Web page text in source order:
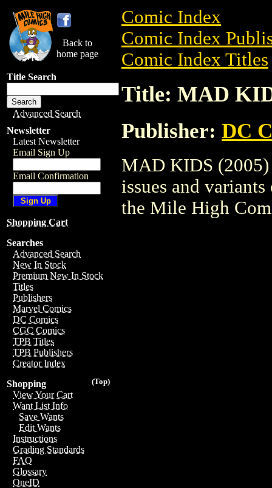
Back to
home page
Title Search
Advanced Search
Newsletter
Latest Newsletter
Email Sign Up
Email Confirmation
Shopping Cart
Searches
Advanced Search
New In Stock
Premium New In Stock
Titles
Publishers
Marvel Comics
DC Comics
CGC Comics
TPB Titles
TPB Publishers
Creator Index
(Top)
Shopping
View Your Cart
Want List Info
Save Wants
Edit Wants
Instructions
Grading Standards
FAQ
Glossary
OneID
Comic Index
Comic Index
Comic Index Titles
Title: MAD
Publisher: DC
MAD KIDS (2005)
issues and
the Mile High